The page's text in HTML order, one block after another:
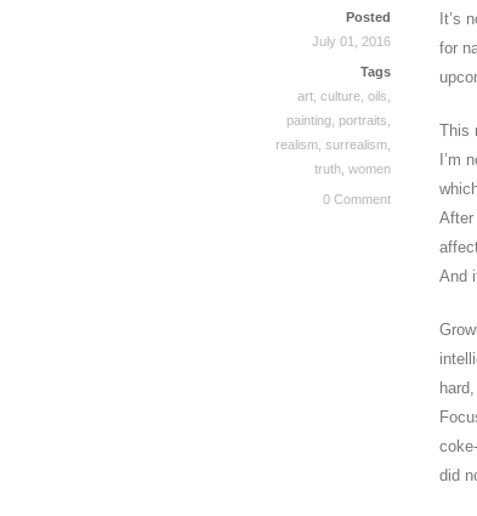
Posted
July 01, 2016
Tags
art culture oils
painting portraits
realism surrealism
truth women
0 Comment
It’s
for
This
I’m
After
And
did